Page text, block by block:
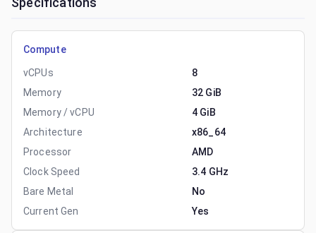
Compute
vCPUs
8
Memory
32 GiB
Memory / vCPU
4 GiB
Architecture
x86_64
Processor
AMD
Clock Speed
3.4 GHz
Bare Metal
No
Current Gen
Yes